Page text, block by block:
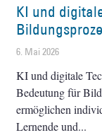
KI und
6. Mai 2026
KI und digitale
Bedeutung für
ermöglichen
Lernende und